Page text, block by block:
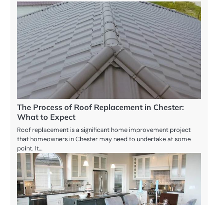
The Process of Roof Replacement in Chester:
What to Expect
Roof replacement is a significant home improvement project
that homeowners in Chester may need to undertake at some
point. It…